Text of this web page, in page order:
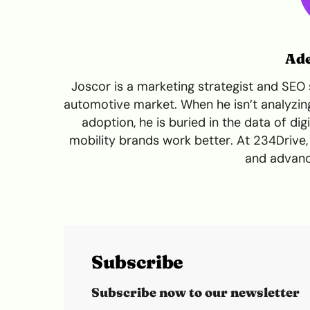
Joscor is a marketing strategist and
automotive market. When he isn’t
adoption, he is buried in the data of
mobility brands work better. At
and
Subscribe
Subscribe now to our newsletter